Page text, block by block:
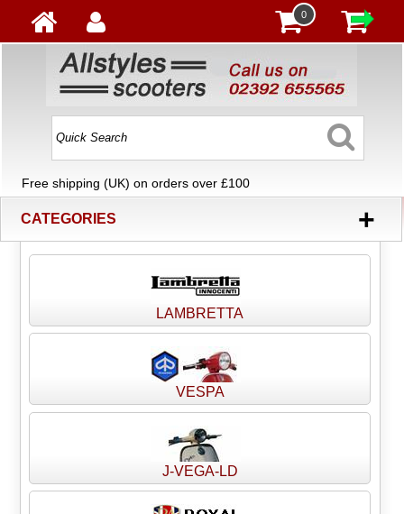
0
Free shipping (UK) on orders over £100
CATEGORIES +
LAMBRETTA
VESPA
J-VEGA-LD